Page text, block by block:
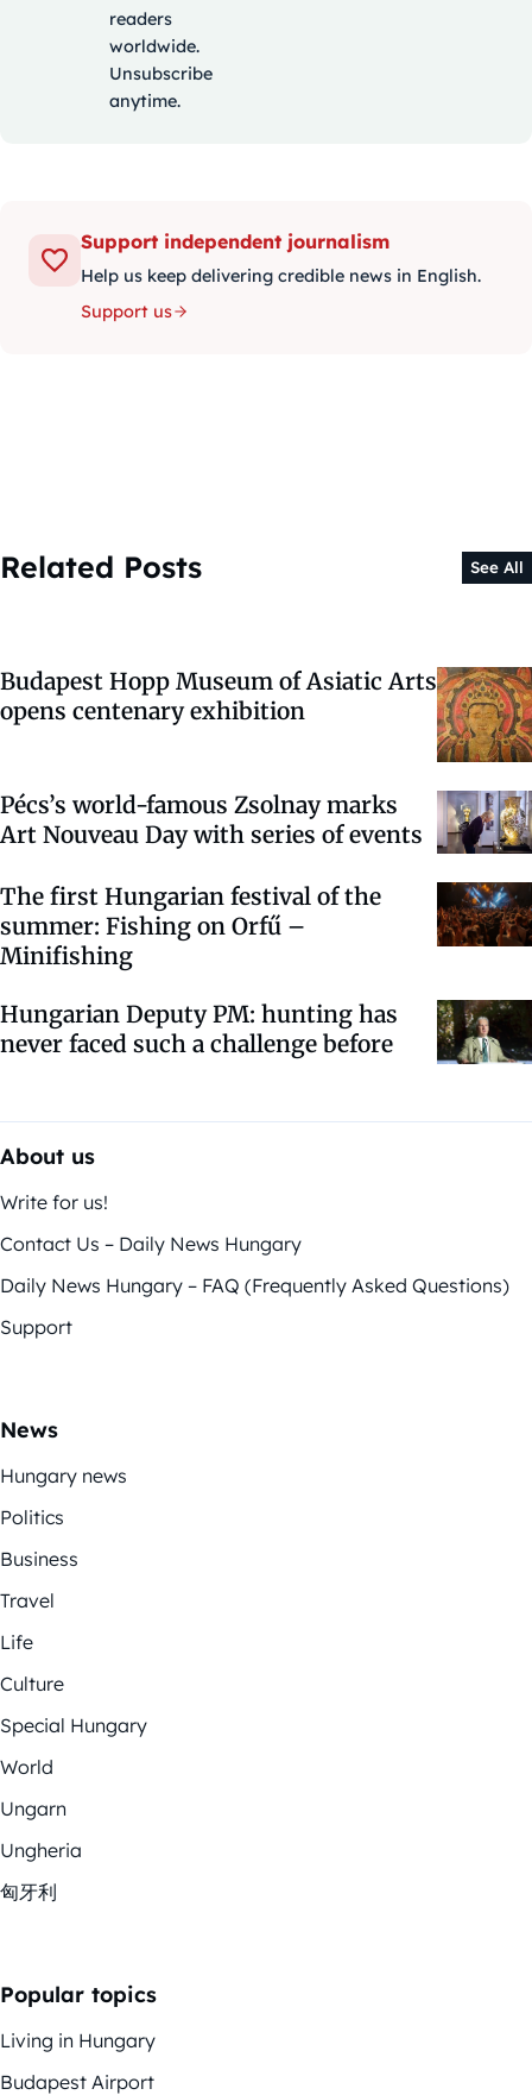
readers
worldwide.
Unsubscribe
anytime.
Support independent journalism
Help us keep delivering credible news in English.
Support us
Related Posts See All
Budapest Hopp Museum of Asiatic Arts
opens centenary exhibition
Pécs’s world-famous Zsolnay marks
Art Nouveau Day with series of events
The first Hungarian festival of the
summer: Fishing on Orfű –
Minifishing
Hungarian Deputy PM: hunting has
never faced such a challenge before
About us
Write for us!
Contact Us – Daily News Hungary
Daily News Hungary – FAQ (Frequently Asked Questions)
Support
News
Hungary news
Politics
Business
Travel
Life
Culture
Special Hungary
World
Ungarn
Ungheria
匈牙利
Popular topics
Living in Hungary
Budapest Airport